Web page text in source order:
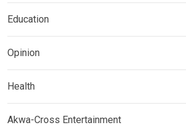
Education
Opinion
Health
Akwa-Cross Entertainment